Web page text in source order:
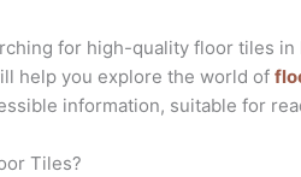
for high-quality floor tiles
help you explore the world of
information, suitable for
Tiles?